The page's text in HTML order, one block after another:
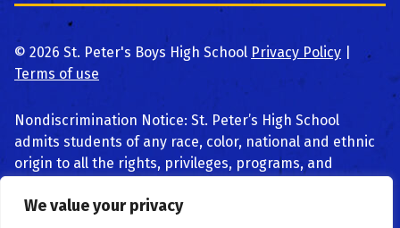
We value your privacy
© 2026 St. Peter's Boys High School Privacy Policy
Terms of use
Nondiscrimination Notice: St. Peter’s High School
admits students of any race, color, national and ethnic
origin to all the rights, privileges, programs, and
students at the school. We do not discriminate on the